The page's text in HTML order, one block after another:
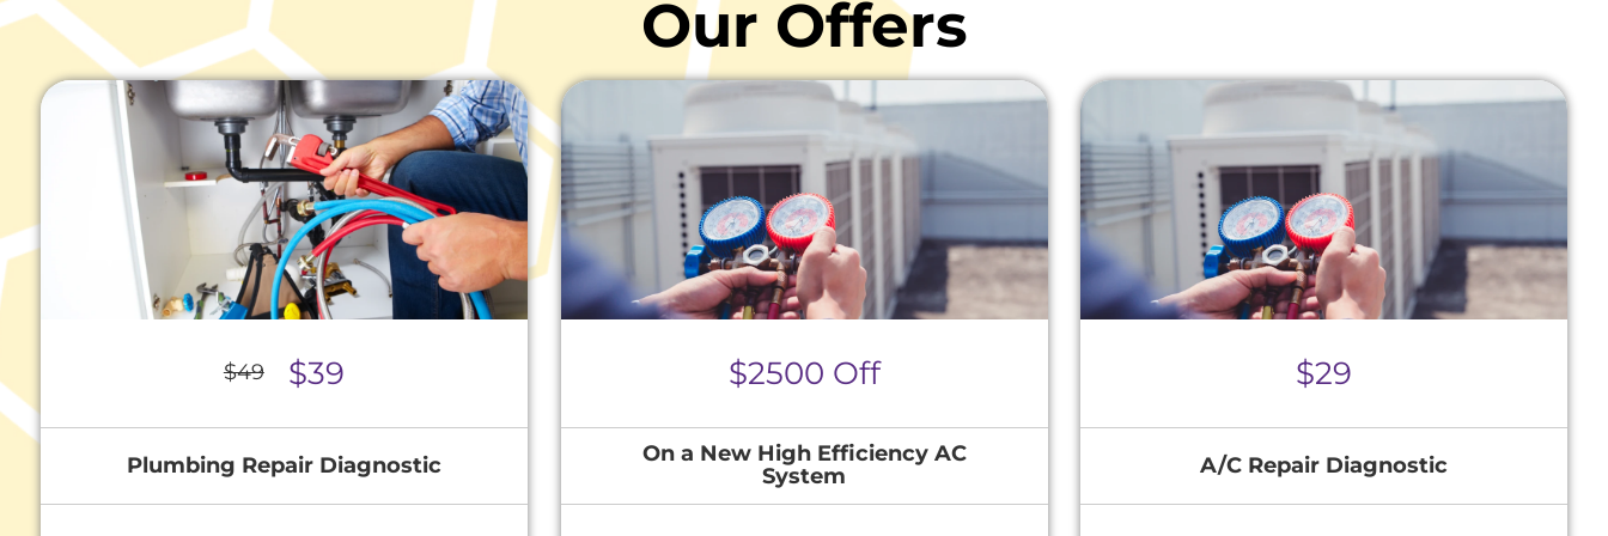
Our Offers
$49 $39
Plumbing Repair Diagnostic
$2500 Off
On a New High Efficiency AC
System
$29
A/C Repair Diagnostic